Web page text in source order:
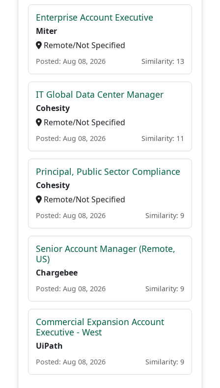
Enterprise Account Executive
Miter
Remote/Not Specified
Posted: Aug 08, 2026 Similarity: 13
IT Global Data Center Manager
Cohesity
Remote/Not Specified
Posted: Aug 08, 2026 Similarity: 11
Principal, Public Sector Compliance
Cohesity
Remote/Not Specified
Posted: Aug 08, 2026 Similarity: 9
Senior Account Manager (Remote,
US)
Chargebee
Posted: Aug 08, 2026 Similarity: 9
Commercial Expansion Account
Executive - West
UiPath
Posted: Aug 08, 2026 Similarity: 9